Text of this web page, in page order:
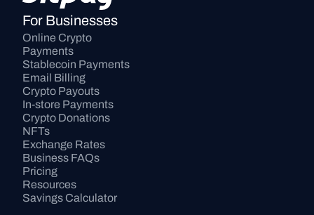
For Businesses
Online Crypto
Payments
Stablecoin Payments
Email Billing
Crypto Payouts
In-store Payments
Crypto Donations
NFTs
Exchange Rates
Business FAQs
Pricing
Resources
Savings Calculator